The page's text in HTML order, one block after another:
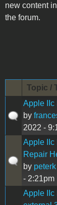
new content in
the forum.
Topic /
Apple IIc
by
2022 -
Apple IIc
Repair
by peterk
- 2:21pm
Apple IIc